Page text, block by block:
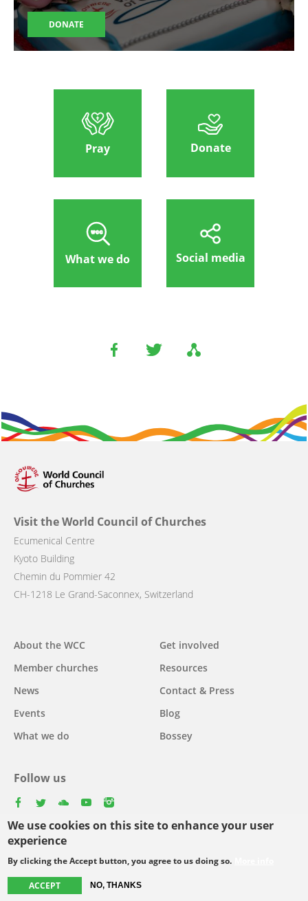
We use cookies on this site to enhance your user
experience
By clicking the Accept button, you agree to us doing so.
ACCEPT NO, THANKS
DONATE
Pray Donate
What we do Social media
Visit the World Council of Churches
Ecumenical Centre
Kyoto Building
Chemin du Pommier 42
CH-1218 Le Grand-Saconnex, Switzerland
navigation
About the WCC
Member churches
News
Events
What we do
Get involved
Resources
Contact & Press
Blog
Bossey
Follow us
Select
your
Footer
© Copyright WCC 2026